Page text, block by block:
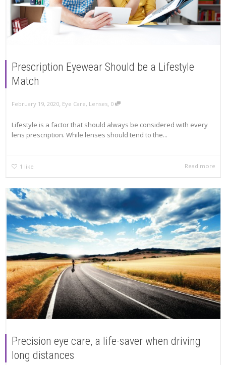
Prescription Eyewear Should be a Lifestyle
Match
February 19, 2020, Eye Care, Lenses, 0
Lifestyle is a factor that should always be considered with every
lens prescription. While lenses should tend to the...
1 like Read more
Precision eye care, a life-saver when driving
long distances